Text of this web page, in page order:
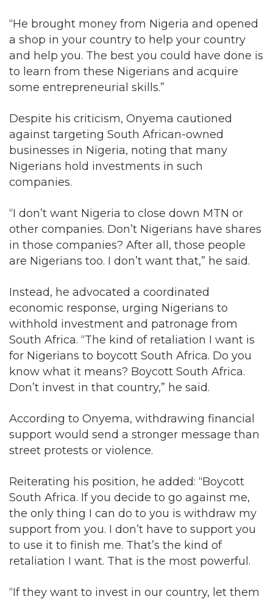
“He brought money from Nigeria and opened
a shop in your country to help your country
and help you. The best you could have done is
to learn from these Nigerians and acquire
some entrepreneurial skills.”
Despite his criticism, Onyema cautioned
against targeting South African-owned
businesses in Nigeria, noting that many
Nigerians hold investments in such
companies.
“I don’t want Nigeria to close down MTN or
other companies. Don’t Nigerians have shares
in those companies? After all, those people
are Nigerians too. I don’t want that,” he said.
Instead, he advocated a coordinated
economic response, urging Nigerians to
withhold investment and patronage from
South Africa. “The kind of retaliation I want is
for Nigerians to boycott South Africa. Do you
know what it means? Boycott South Africa.
Don’t invest in that country,” he said.
According to Onyema, withdrawing financial
support would send a stronger message than
street protests or violence.
Reiterating his position, he added: “Boycott
South Africa. If you decide to go against me,
the only thing I can do to you is withdraw my
support from you. I don’t have to support you
to use it to finish me. That’s the kind of
retaliation I want. That is the most powerful.
“If they want to invest in our country, let them